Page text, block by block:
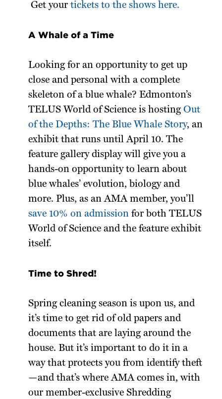
Get yourtickets to the shows here.
A Whale of a Time
Looking for an opportunity to get up
close and personal with a complete
skeleton of a blue whale? Edmonton’s
TELUS World of Science is hostingOut
of the Depths: The Blue Whale Story, an
exhibit that runs until April 10. The
feature gallery display will give you a
hands-on opportunity to learn about
blue whales’ evolution, biology and
more. Plus, as an AMA member, you’ll
save 10% on admission for both TELUS
World of Science and the feature exhibit
itself.
Time to Shred!
Spring cleaning season is upon us, and
it’s time to get rid of old papers and
documents that are laying around the
house. But it’s important to do it in a
way that protects you from identify theft
—and that’s where AMA comes in, with
our member-exclusive Shredding